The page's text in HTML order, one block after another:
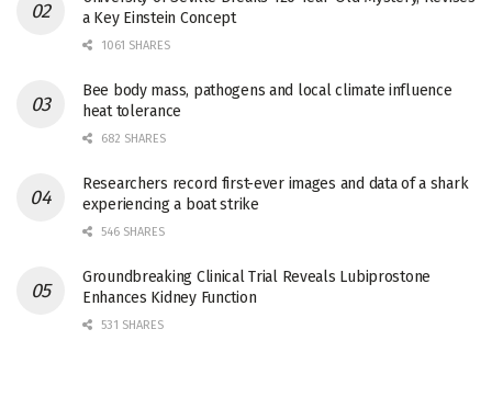
a Key Einstein Concept
1061 SHARES
Bee body mass, pathogens and local climate influence
heat tolerance
682 SHARES
Researchers record first-ever images and data of a shark
experiencing a boat strike
546 SHARES
Groundbreaking Clinical Trial Reveals Lubiprostone
Enhances Kidney Function
531 SHARES